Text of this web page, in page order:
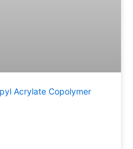
Acrylate Copolymer